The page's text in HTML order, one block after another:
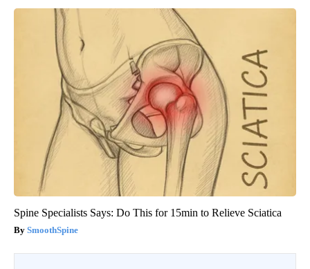
Spine Specialists Says: Do This for 15min to Relieve Sciatica
SmoothSpine